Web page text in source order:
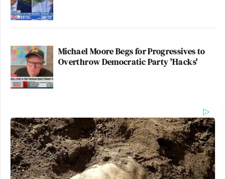
Fox News: 1.44 million
25-54 Demo:
Fox News: 170,000
MSNBC: 165,000
Michael Moore Begs for Progressives to
Overthrow Democratic Party 'Hacks'